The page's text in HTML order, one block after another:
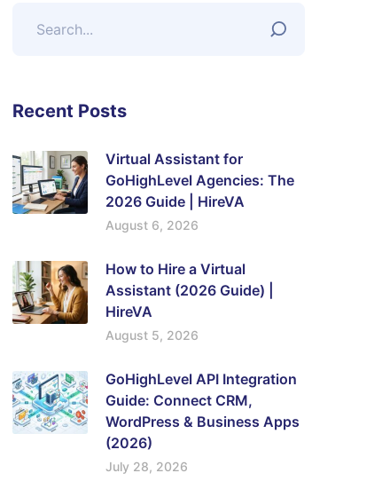
Recent Posts
Virtual Assistant for
GoHighLevel Agencies: The
2026 Guide | HireVA
August 6, 2026
How to Hire a Virtual
Assistant (2026 Guide) |
HireVA
August 5, 2026
GoHighLevel API Integration
Guide: Connect CRM,
WordPress & Business Apps
(2026)
July 28, 2026